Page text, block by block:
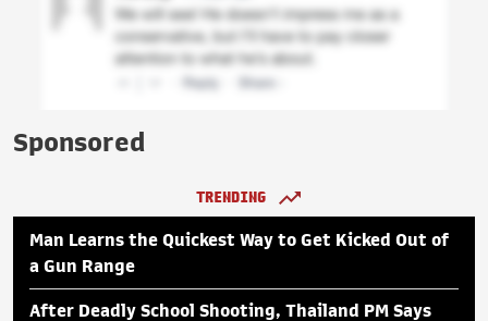
Sponsored
TRENDING
Man Learns the Quickest Way to Get Kicked Out of
a Gun Range
After Deadly School Shooting, Thailand PM Says